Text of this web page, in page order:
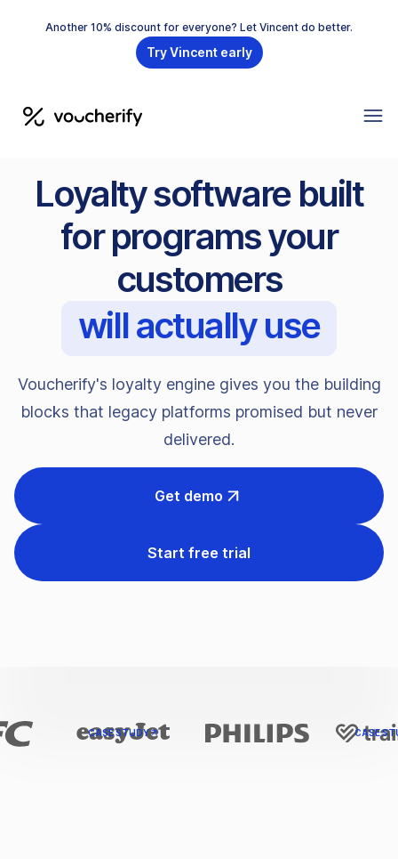
Another 10% discount for everyone? Let Vincent do better.
Try Vincent early
Loyalty software built
for programs your
customers
will actually use
Voucherify's loyalty engine gives you the building
blocks that legacy platforms promised but never
delivered.
Get demo
Start free trial
CASE STUDY CASE